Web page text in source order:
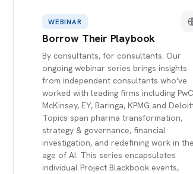
WEBINAR
Borrow Their Playbook
By consultants, for consultants. Our
ongoing webinar series brings insights
from independent consultants who've
worked with leading firms including
McKinsey, EY, Baringa, KPMG and
Topics span pharma transformation,
strategy & governance, financial
investigation, and redefining work in the
age of AI. This series encapsulates
individual Project Blackbook events,